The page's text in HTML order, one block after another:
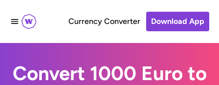
Currency Converter Download App
Convert 1000 Euro to